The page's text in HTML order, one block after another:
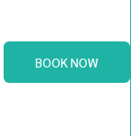
BOOK NOW